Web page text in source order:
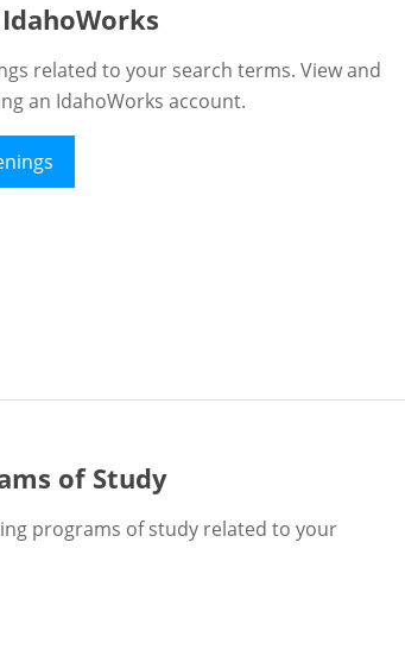
related to your search terms. View and
an IdahoWorks account.
of Study
programs of study related to your